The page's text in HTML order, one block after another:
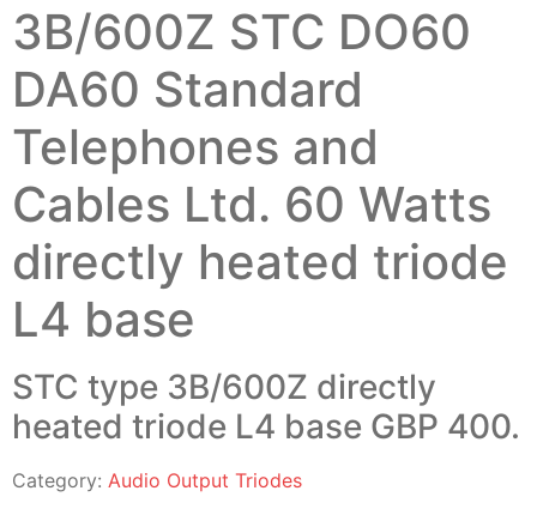
3B/600Z STC DO60
DA60 Standard
Telephones and
Cables Ltd. 60 Watts
directly heated triode
L4 base
STC type 3B/600Z directly
heated triode L4 base GBP 400.
Category: Audio Output Triodes